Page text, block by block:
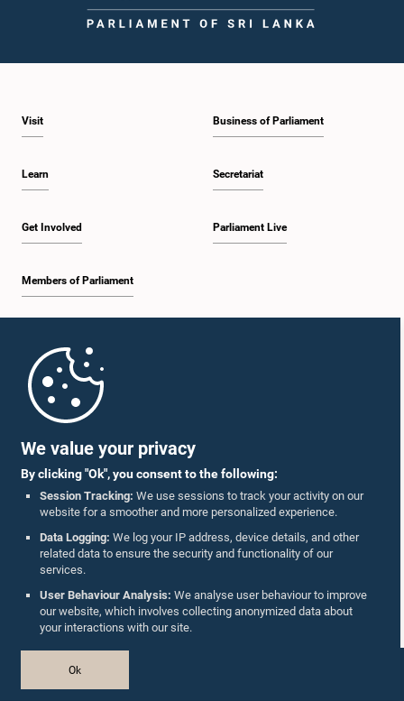
We value your privacy
By clicking "Ok", you consent to the following:
Session Tracking: We use sessions to track your activity on our
website for a smoother and more personalized experience.
Data Logging: We log your IP address, device details, and other
related data to ensure the security and functionality of our
services.
User Behaviour Analysis: We analyse user behaviour to improve
our website, which involves collecting anonymized data about
your interactions with our site.
Ok
Visit
Learn
Get Involved
Members of Parliament
Business of Parliament
Secretariat
Parliament Live
Parliament Mobile App
Follow Us On :
Accolades
Privacy Policy